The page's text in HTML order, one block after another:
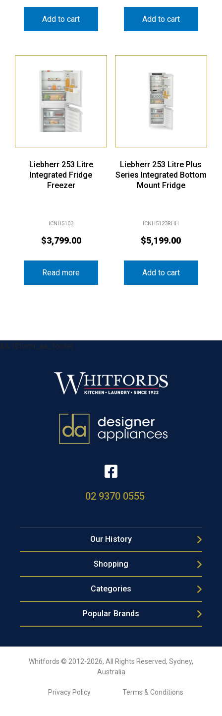
Add to cart Add to cart
Liebherr 253 Litre
Integrated Fridge
Freezer
ICNH5103
$3,799.00
Read more
Liebherr 253 Litre Plus
Series Integrated Bottom
Mount Fridge
ICNH5123RHH
$5,199.00
Add to cart
&& !$form_as_footer
02 9370 0555
Our History
Shopping
Categories
Popular Brands
Whitfords © 2012-2026, All Rights Reserved, Sydney,
Australia
Privacy Policy Terms & Conditions